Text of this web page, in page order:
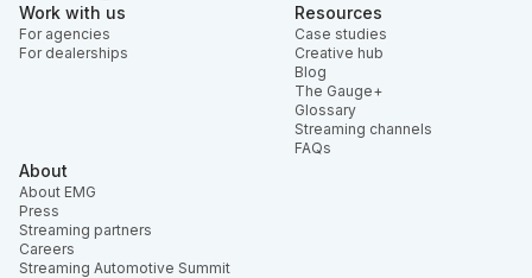
Work with us
For agencies
For dealerships
Resources
Case studies
Creative hub
Blog
The Gauge+
Glossary
Streaming channels
FAQs
About
About EMG
Press
Streaming partners
Careers
Streaming Automotive Summit